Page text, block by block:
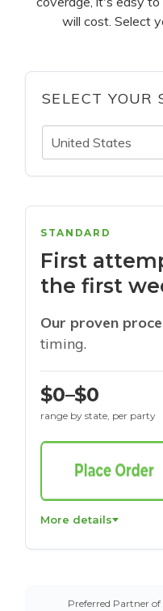
will cost. Select
SELECT YOUR
United States
STANDARD
First
the first
Our proven
timing.
$0–$0
range by state, per party
More details
Preferred Partner of